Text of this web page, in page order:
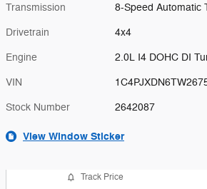
Transmission 8-Speed Automatic
Drivetrain 4x4
Engine 2.0L I4 DOHC DI
VIN
Stock Number 2642087
View Window Sticker
Track Price